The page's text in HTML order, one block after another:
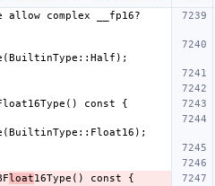
loat